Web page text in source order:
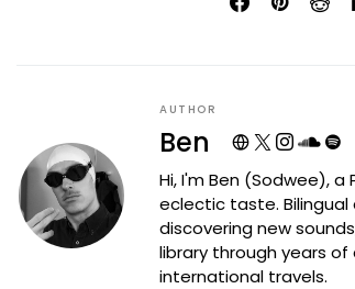
AUTHOR
Ben
Hi, I'm Ben (Sodwee),
eclectic taste.
discovering new
library through years
international travels.